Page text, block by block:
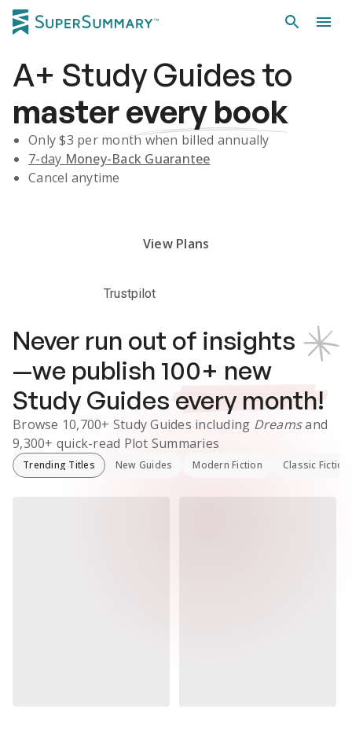
A+ Study Guidesto
masterevery book
Only $3 per month when billed annually
7-day Money-Back Guarantee
Cancel anytime
View Plans
Trustpilot
Never run out of insights
—we publish 100+ new
Study Guides every month!
Browse 10,700+ Study Guides including Dreamsand
9,300+ quick-read Plot Summaries
Trending Titles New Guides Modern Fiction Classic Fiction